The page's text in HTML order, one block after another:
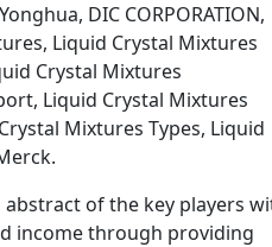
DIC CORPORATION,
Liquid Crystal Mixtures
Crystal Mixtures
Liquid Crystal Mixtures
Mixtures Types, Liquid
of the key players
income through providing